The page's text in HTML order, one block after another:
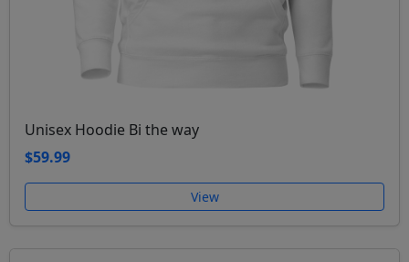
Unisex Hoodie Bi the way
$59.99
View